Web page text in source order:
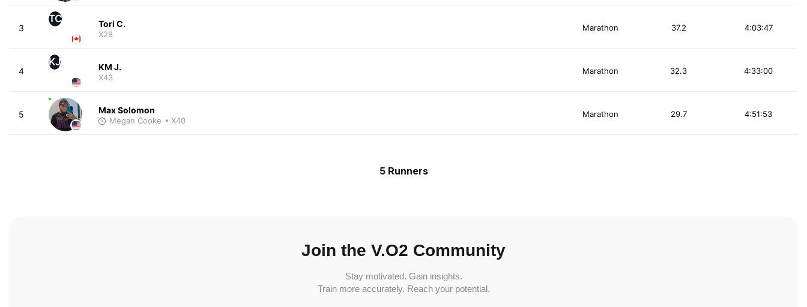
3
TC Tori C.
X28
Marathon 4:03:47
37.2
4
KJ KM J.
X43
Marathon 4:33:00
32.3
5 Max Solomon
Megan Cooke • X40
Marathon 4:51:53
29.7
5 Runners
Join the V.O2 Community
Stay motivated. Gain insights.
Train more accurately. Reach your potential.